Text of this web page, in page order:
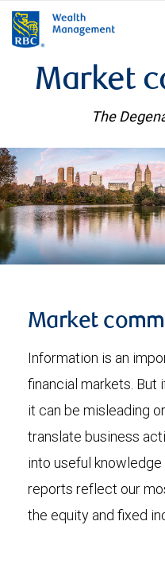
Market
The
Market
Information is an
financial markets.
it can be misleading
translate business
into useful
reports reflect our
the equity and fixed